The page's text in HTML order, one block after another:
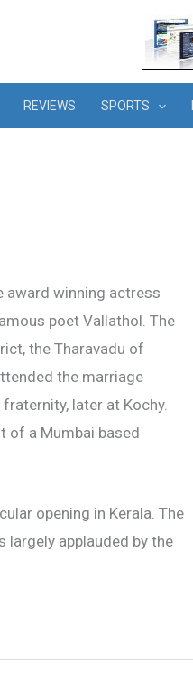
REVIEWS SPORTS
award winning actress
poet Vallathol. The
the Tharavadu of
the marriage
later at Kochy.
of a Mumbai based
opening in Kerala. The
largely applauded by the